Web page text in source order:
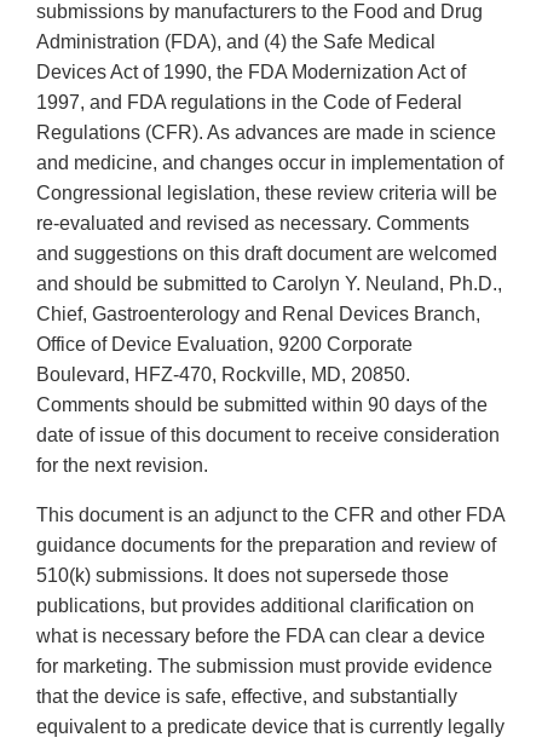
submissions by manufacturers to the Food and Drug
Administration (FDA), and (4) the Safe Medical
Devices Act of 1990, the FDA Modernization Act of
1997, and FDA regulations in the Code of Federal
Regulations (CFR). As advances are made in science
and medicine, and changes occur in implementation of
Congressional legislation, these review criteria will be
re-evaluated and revised as necessary. Comments
and suggestions on this draft document are welcomed
and should be submitted to Carolyn Y. Neuland, Ph.D.,
Chief, Gastroenterology and Renal Devices Branch,
Office of Device Evaluation, 9200 Corporate
Boulevard, HFZ-470, Rockville, MD, 20850.
Comments should be submitted within 90 days of the
date of issue of this document to receive consideration
for the next revision.
This document is an adjunct to the CFR and other FDA
guidance documents for the preparation and review of
510(k) submissions. It does not supersede those
publications, but provides additional clarification on
what is necessary before the FDA can clear a device
for marketing. The submission must provide evidence
that the device is safe, effective, and substantially
equivalent to a predicate device that is currently legally